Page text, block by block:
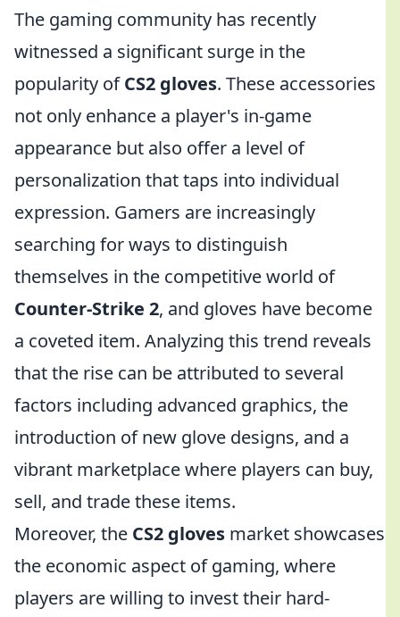
The gaming community has recently
witnessed a significant surge in the
popularity ofCS2 gloves. These accessories
not only enhance a player's in-game
appearance but also offer a level of
personalization that taps into individual
expression. Gamers are increasingly
searching for ways to distinguish
themselves in the competitive world of
Counter-Strike 2, and gloves have become
a coveted item. Analyzing this trend reveals
that the rise can be attributed to several
factors including advanced graphics, the
introduction of new glove designs, and a
vibrant marketplace where players can buy,
sell, and trade these items.
Moreover, the CS2 gloves market showcases
the economic aspect of gaming, where
players are willing to invest their hard-